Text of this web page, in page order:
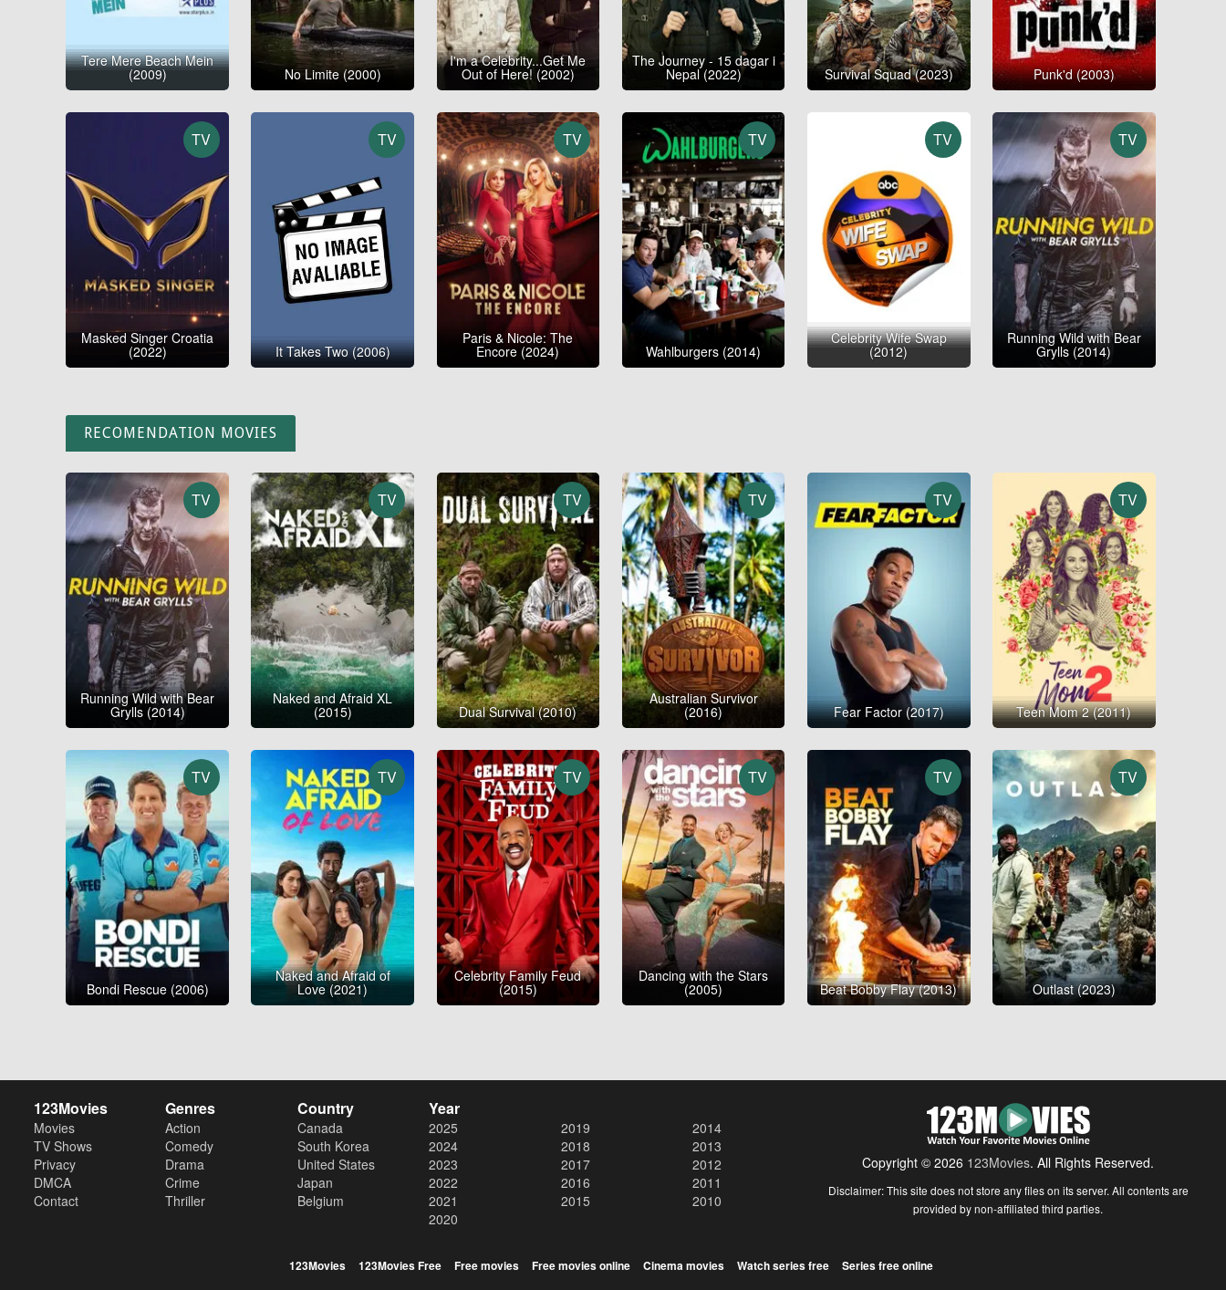
Tere Mere Beach Mein
(2009) No Limite (2000)
I'm a Celebrity...Get Me
Out of Here! (2002)
The Journey - 15 dagar i
Nepal (2022) Survival Squad (2023) Punk'd (2003)
TV
Masked Singer Croatia
(2022)
TV
It Takes Two (2006)
TV
Paris & Nicole: The
Encore (2024)
TV
Wahlburgers (2014)
TV
Celebrity Wife Swap
(2012)
TV
Running Wild with Bear
Grylls (2014)
RECOMENDATION MOVIES
TV
Running Wild with Bear
Grylls (2014)
TV
Naked and Afraid XL
(2015)
TV
Dual Survival (2010)
TV
Australian Survivor
(2016)
TV
Fear Factor (2017)
TV
Teen Mom 2 (2011)
TV
Bondi Rescue (2006)
TV
Naked and Afraid of
Love (2021)
TV
Celebrity Family Feud
(2015)
TV
Dancing with the Stars
(2005)
TV
Beat Bobby Flay (2013)
TV
Outlast (2023)
123Movies
Movies
TV Shows
Privacy
DMCA
Contact
Genres
Action
Comedy
Drama
Crime
Thriller
Country
Canada
South Korea
United States
Japan
Belgium
Year
2025
2024
2023
2022
2021
2020
2019
2018
2017
2016
2015
2014
2013
2012
2011
2010
Copyright © 2026 123Movies. All Rights Reserved.
Disclaimer: This site does not store any files on its server. All contents are
provided by non-affiliated third parties.
123Movies 123Movies Free Free movies Free movies online Cinema movies Watch series free Series free online